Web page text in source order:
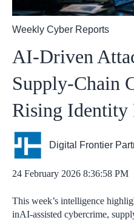
Weekly Cyber Reports
AI‑Driven
Supply‑Chain
Rising Identity
Digital Frontier
24 February 2026 8:36:58 PM
This week’s intelligence
inAI‑assisted cybercrime,